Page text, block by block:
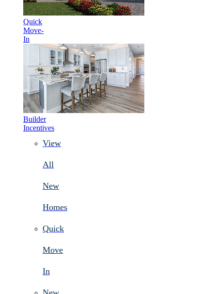
Quick
Move-
In
Builder
Incentives
View
All
New
Homes
Quick
Move
In